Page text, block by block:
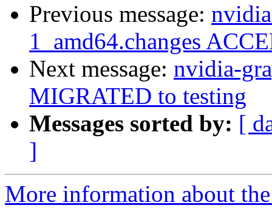
Previous message:
1_amd64.changes
Next message: nvidia-
MIGRATED to testing
Messages sorted by: [
]
More information about